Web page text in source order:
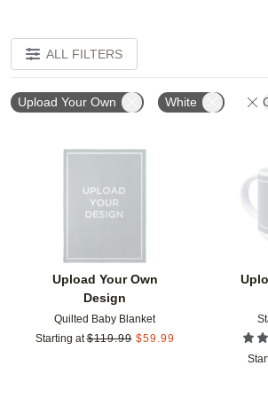
ALL FILTERS
Upload Your Own White
Upload Your Own
Design
Quilted Baby Blanket
Starting at $119.99 $59.99
Add to